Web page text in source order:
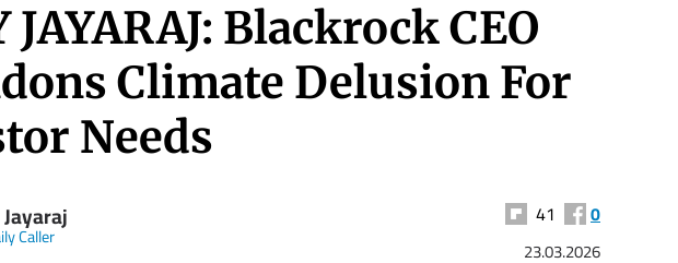
JAYARAJ: Blackrock CEO
Climate Delusion For
Needs
Caller
41 0
23.03.2026